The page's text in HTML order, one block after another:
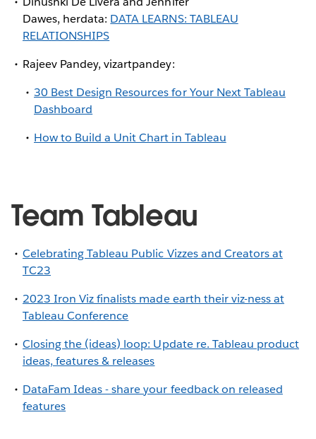
Dawes, herdata: DATA LEARNS: TABLEAU
RELATIONSHIPS
Rajeev Pandey, vizartpandey:
30 Best Design Resources for Your Next Tableau
Dashboard
How to Build a Unit Chart in Tableau
Team Tableau
Celebrating Tableau Public Vizzes and Creators at
TC23
2023 Iron Viz finalists made earth their viz-ness at
Tableau Conference
Closing the (ideas) loop: Update re. Tableau product
ideas, features & releases
DataFam Ideas - share your feedback on released
features